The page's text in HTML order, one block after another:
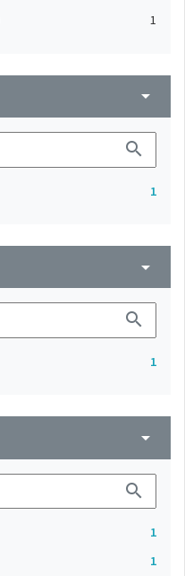
1
arrow_drop_down
search
1
arrow_drop_down
search
1
arrow_drop_down
search
1
1